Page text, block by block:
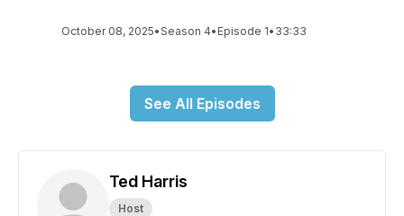
October 08, 2025•Season 4• Episode 1• 33:33
See All Episodes
Ted Harris
Host